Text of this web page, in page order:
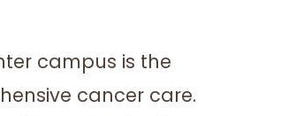
campus is the
cancer care.